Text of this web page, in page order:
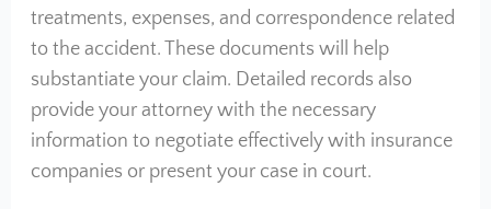
treatments, expenses, and correspondence related
to the accident. These documents will help
substantiate your claim. Detailed records also
provide your attorney with the necessary
information to negotiate effectively with insurance
companies or present your case in court.